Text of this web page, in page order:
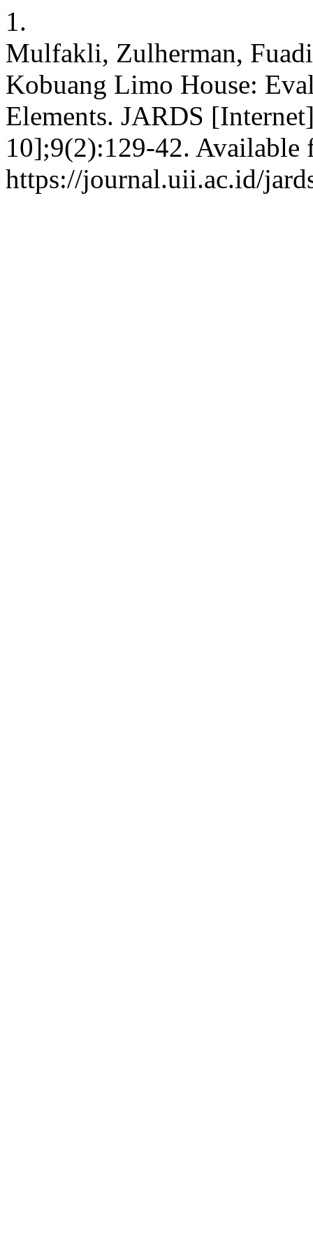
1.
Mulfakli, Zulherman,
Kobuang Limo House:
Elements. JARDS
10];9(2):129-42. Available
https://journal.uii.ac.id/